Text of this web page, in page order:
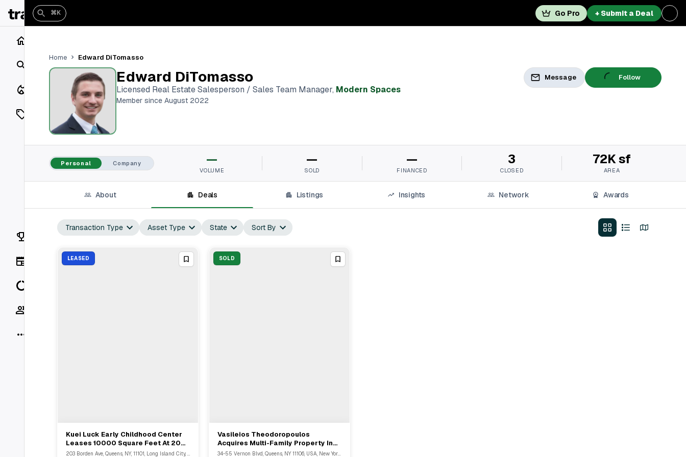
Search
On Market
Off Market
Vaults
Rankings
⌘K Go Pro + Submit a Deal
Home Edward DiTomasso
Edward DiTomasso
Licensed Real Estate Salesperson / Sales Team Manager, Modern Spaces
Member since August 2022
Message Follow
Personal Company —
VOLUME
—
SOLD
—
FINANCED
3
CLOSED
72K sf
AREA
About Deals Listings Insights Network Awards
Transaction Type Asset Type State Sort By
LEASED
View Full Deal→
Kuei Luck Early Childhood Center
Leases 10000 Square Feet At 203
Borden Ave Queens NY
203 Borden Ave, Queens, NY, 11101, Long Island City, NY
SOLD
View Full Deal→
Vasileios Theodoropoulos
Acquires Multi-Family Property In
Queens For $2.23M
34-55 Vernon Blvd, Queens, NY 11106, USA, New York, NY